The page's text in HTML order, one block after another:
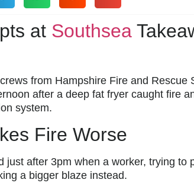
at Southsea
from Hampshire Fire and Rescue
after a deep fat fryer caught fire
system.
Fire Worse
just after 3pm when a worker, trying to
a bigger blaze instead.